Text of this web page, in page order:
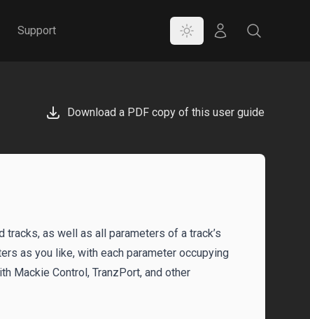
Support Color Mode
Store Search
Download a PDF copy of this user guide
tracks, as well as all parameters of a track’s
as you like, with each parameter occupying
Mackie Control, TranzPort, and other